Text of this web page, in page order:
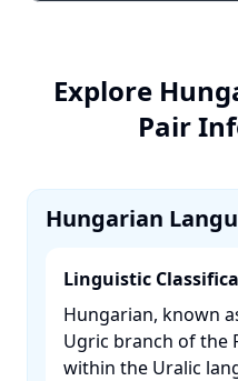
Explore
Pair
Hungarian
Linguistic
Hungarian, known
Ugric branch of the
within the Uralic